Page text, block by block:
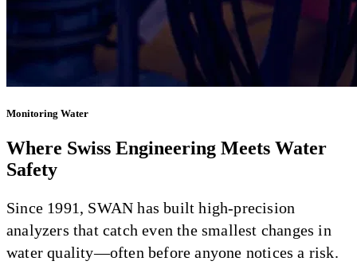
Monitoring Water
Where Swiss Engineering Meets Water
Safety
Since 1991, SWAN has built high-precision
analyzers that catch even the smallest changes in
water quality—often before anyone notices a risk.